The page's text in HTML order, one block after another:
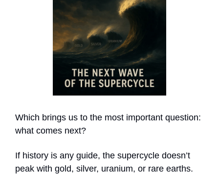
Which brings us to the most important question:
what comes next?
If history is any guide, the supercycle doesn’t
peak with gold, silver, uranium, or rare earths.